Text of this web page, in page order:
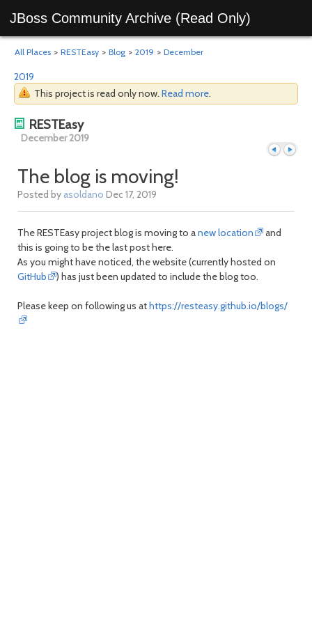
JBoss Community Archive (Read Only)
All Places > RESTEasy > Blog > 2019 > December
2019
This project is read only now. Read more.
RESTEasy
December 2019
Previous
Next
The blog is moving!
Posted by asoldano Dec 17, 2019
The RESTEasy project blog is moving to anew location
and
this is going to be the last post here.
As you might have noticed, the website (currently hosted on
GitHub
) has just been updated to include the blog too.
Please keep on following us athttps://resteasy.github.io/blogs/